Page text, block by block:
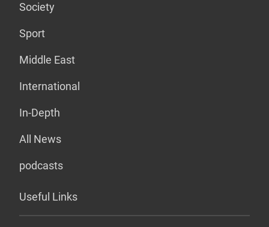
Society
Sport
Middle East
International
In-Depth
All News
podcasts
Useful Links